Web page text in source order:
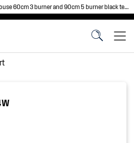
3 burner and 90cm 5 burner black tempered glass gas cooktops